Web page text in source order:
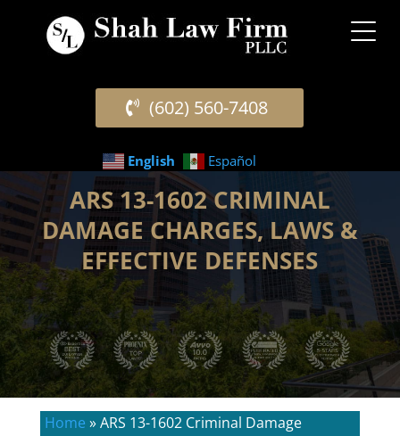
(602) 560-7408
English Español
ARS 13-1602 CRIMINAL
DAMAGE CHARGES, LAWS &
EFFECTIVE DEFENSES
Home »ARS 13-1602 Criminal Damage